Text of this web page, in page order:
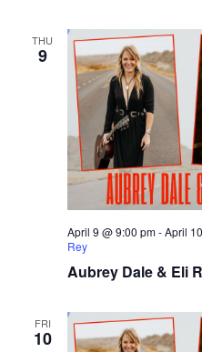
THU
9
Aubrey Dale & Eli
April 9 @ 9:00 pm-April
Rey
FRI
10